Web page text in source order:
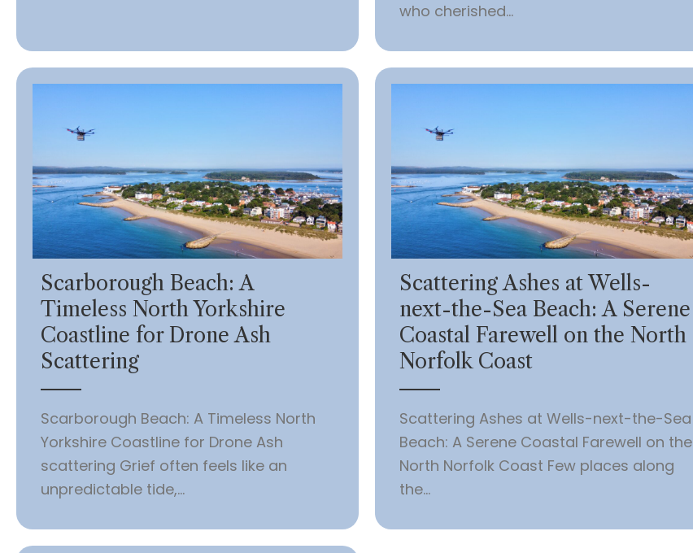
who cherished...
Scarborough Beach: A
Timeless North Yorkshire
Coastline for Drone Ash
Scattering
Scarborough Beach: A Timeless North
Yorkshire Coastline for Drone Ash
scattering Grief often feels like an
unpredictable tide,...
Scattering Ashes at Wells-
next-the-Sea Beach: A Serene
Coastal Farewell on the North
Norfolk Coast
Scattering Ashes at Wells-next-the-Sea
Beach: A Serene Coastal Farewell on the
North Norfolk Coast Few places along
the...